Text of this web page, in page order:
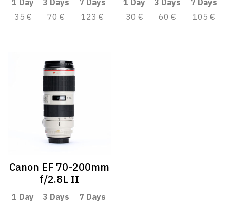
35 €
70 € 123 €
30 €
60 € 105 €
Canon EF 70-200mm
f/2.8L II
1 Day 3 Days
7 Days